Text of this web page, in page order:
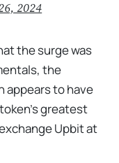
2024
the surge was
the
appears to have
greatest
Upbit at